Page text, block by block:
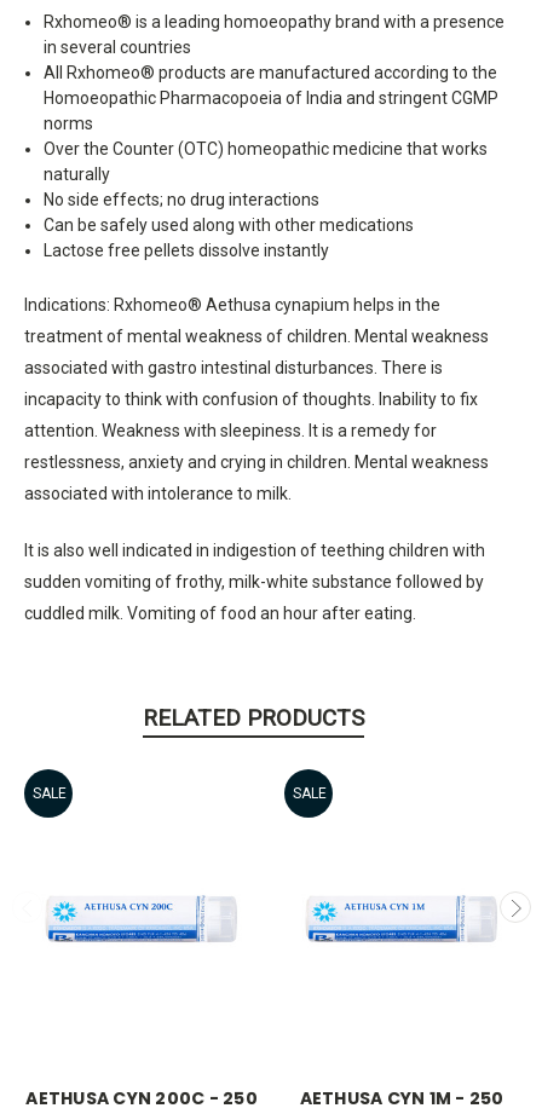
Rxhomeo® is a leading homoeopathy brand with a presence
in several countries
All Rxhomeo® products are manufactured according to the
Homoeopathic Pharmacopoeia of India and stringent CGMP
norms
Over the Counter (OTC) homeopathic medicine that works
naturally
No side effects; no drug interactions
Can be safely used along with other medications
Lactose free pellets dissolve instantly
Indications: Rxhomeo® Aethusa cynapium helps in the
treatment of mental weakness of children. Mental weakness
associated with gastro intestinal disturbances. There is
incapacity to think with confusion of thoughts. Inability to fix
attention. Weakness with sleepiness. It is a remedy for
restlessness, anxiety and crying in children. Mental weakness
associated with intolerance to milk.
It is also well indicated in indigestion of teething children with
sudden vomiting of frothy, milk-white substance followed by
cuddled milk. Vomiting of food an hour after eating.
RELATED PRODUCTS
SALE
AETHUSA CYN 200C - 250
SALE
AETHUSA CYN 1M - 250